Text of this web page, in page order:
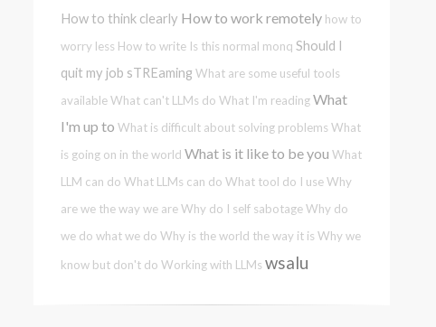
How to think clearly How to work remotely how to
worry less How to write Is this normal monq Should I
quit my job sTREaming What are some useful tools
availableWhat can't LLMs do What I'm readingWhat
I'm up to What is difficult about solving problems What
is going on in the world What is it like to be you What
LLM can do What LLMs can do What tool do I useWhy
are we the way we areWhy do I self sabotageWhy do
we do what we do Why is the world the way it is Why we
know but don't do Working with LLMs wsalu